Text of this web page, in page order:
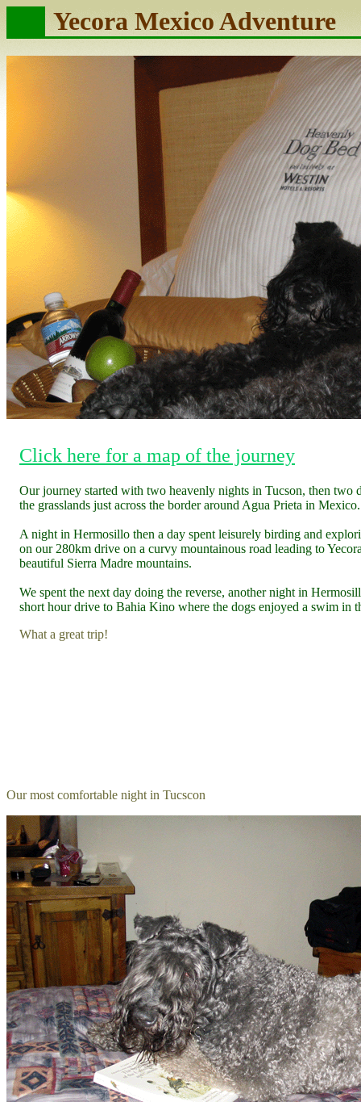
Yecora Mexico Adventure
Click here for a map of the journey
Our journey started with two heavenly nights in Tucson, then two
the grasslands just across the border around Agua Prieta in Mexico.
A night in Hermosillo then a day spent leisurely birding and
on our 280km drive on a curvy mountainous road leading to
beautiful Sierra Madre mountains.
We spent the next day doing the reverse, another night in
short hour drive to Bahia Kino where the dogs enjoyed a swim in
What a great trip!
Our most comfortable night in Tucscon